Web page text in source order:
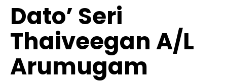
Dato’ Seri
Thaiveegan A/l
Arumugam